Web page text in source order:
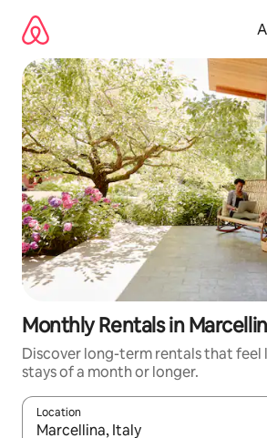
content
Monthly Rentals in
Discover long-term rentals that feel
stays of a month or longer.
Location
When results are available, navigate